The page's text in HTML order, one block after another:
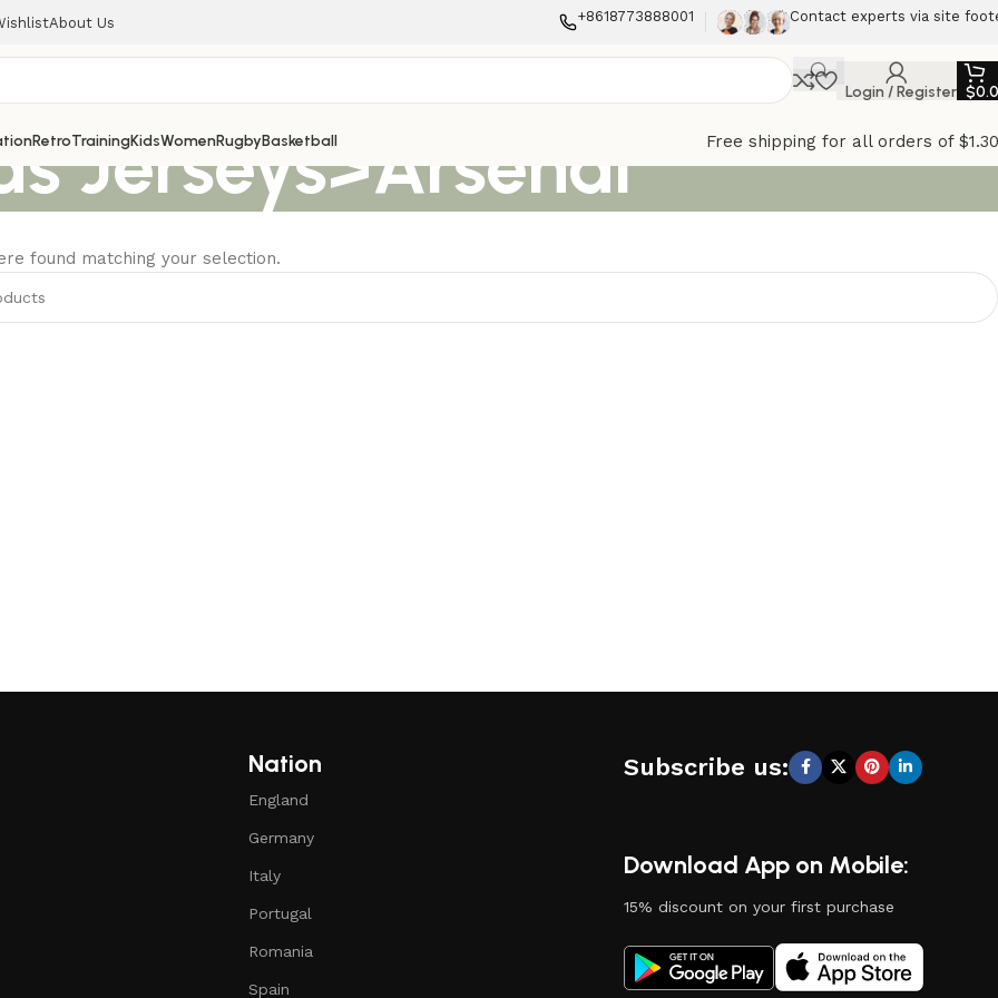
About Us +8618773888001 Contact experts via site
Login / Register $
RetroTrainingKidsWomenRugbyBasketball Free shipping for all orders of
Jerseys>Arsenal
found matching your selection.
Nation
England
Germany
Italy
Portugal
Romania
Spain
Subscribe us:
Download App on Mobile:
15% discount on your first purchase